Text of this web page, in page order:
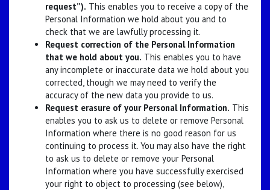
request”). This enables you to receive a copy of the
Personal Information we hold about you and to
check that we are lawfully processing it.
Request correction of the Personal Information
that we hold about you. This enables you to have
any incomplete or inaccurate data we hold about you
corrected, though we may need to verify the
accuracy of the new data you provide to us.
Request erasure of your Personal Information. This
enables you to ask us to delete or remove Personal
Information where there is no good reason for us
continuing to process it. You may also have the right
to ask us to delete or remove your Personal
Information where you have successfully exercised
your right to object to processing (see below),